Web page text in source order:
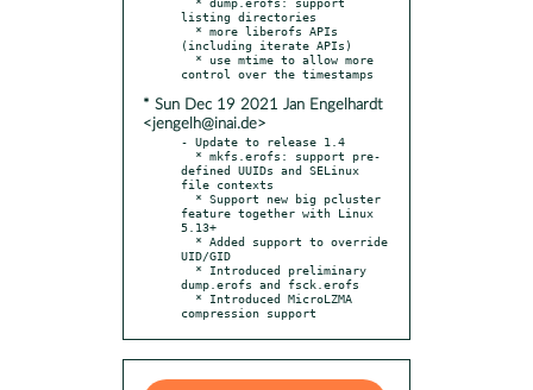
listing directories
(including iterate APIs)
* Sun Dec 19 2021 Jan Engelhardt
<jengelh@inai.de>
- Update to release 1.4
defined UUIDs and SELinux
file contexts
feature together with Linux
5.13+
UID/GID
dump.erofs and fsck.erofs
compression support